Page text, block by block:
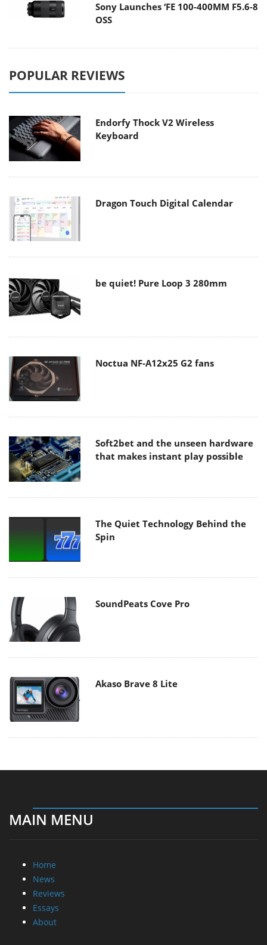
Sony Launches ‘FE 100-400MM F5.6-8
OSS
POPULAR REVIEWS
Endorfy Thock V2 Wireless
Keyboard
Dragon Touch Digital Calendar
be quiet! Pure Loop 3 280mm
Noctua NF-A12x25 G2 fans
Soft2bet and the unseen hardware
that makes instant play possible
The Quiet Technology Behind the
Spin
SoundPeats Cove Pro
Akaso Brave 8 Lite
MAIN MENU
Home
News
Reviews
Essays
About